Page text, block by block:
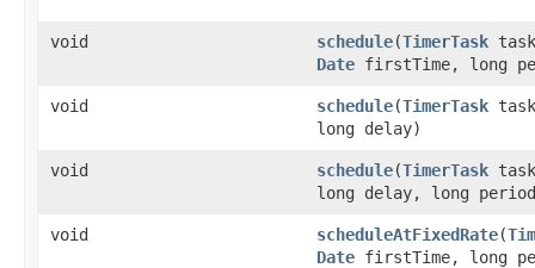
void schedule(TimerTask
Date firstTime, long
void schedule(TimerTask
long delay)
void schedule(TimerTask
long delay, long
void scheduleAtFixedRate(
Date firstTime, long